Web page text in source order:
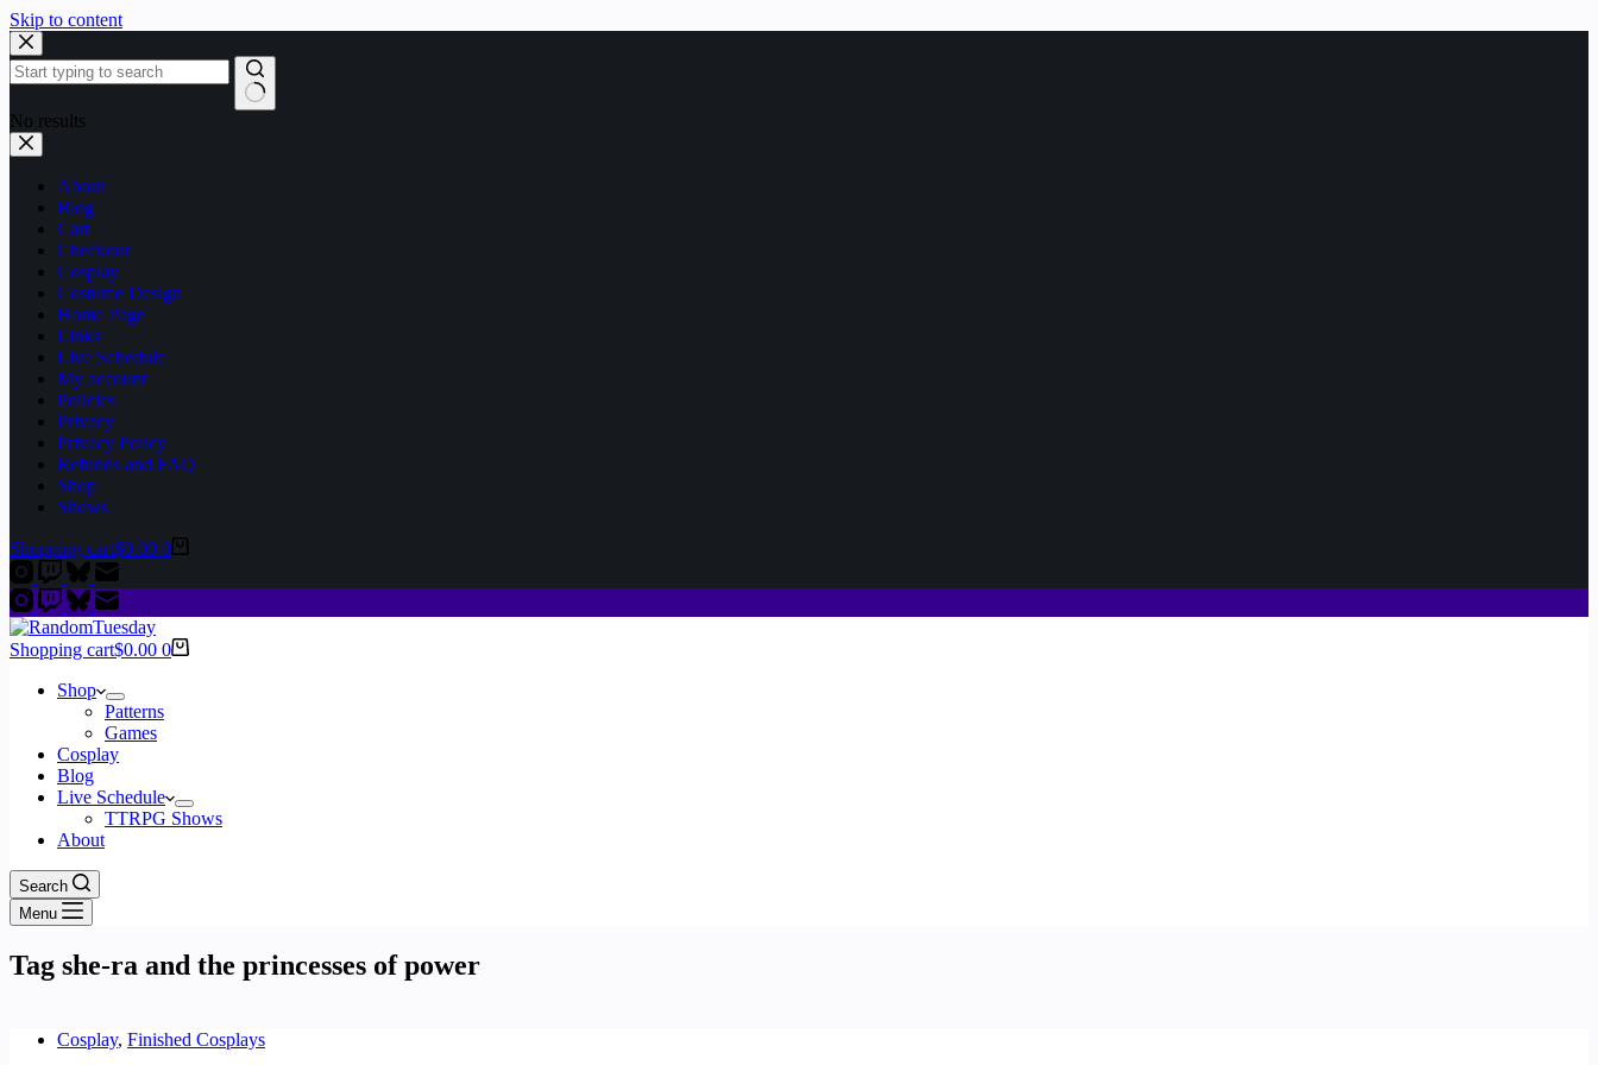
Skip to content
No results
About
Blog
Cart
Checkout
Cosplay
Costume Design
Home Page
Links
Live Schedule
My account
Policies
Privacy
Privacy Policy
Refunds and FAQ
Shop
Shows
Shopping cart$0.00 0
Shopping cart$0.00 0
Shop
Patterns
Games
Cosplay
Blog
Live Schedule
TTRPG Shows
About
Search
Menu
Tag she-ra and the princesses of power
Cosplay, Finished Cosplays